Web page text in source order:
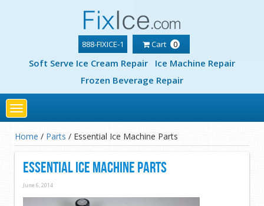
888-FIXICE-1 Cart 0
Soft Serve Ice Cream Repair
Ice Machine Repair
Frozen Beverage Repair
Toggle
navigation
Home / Parts / Essential Ice Machine Parts
Essential Ice Machine Parts
June 6, 2014